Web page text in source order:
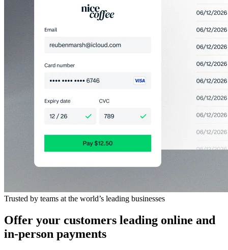
Trusted by teams at the world’s leading businesses
Offer your customers leading online and
in-person payments